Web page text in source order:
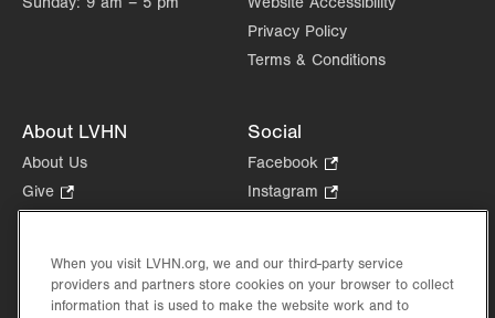
Privacy Policy
Terms & Conditions
About LVHN
About Us
Give
Opens
new
tab.
Health Tips, News & Stories
Events
Social
Facebook
Opens
in
tab.
Instagram
Opens
new
tab.
in
new
When you visit LVHN.org, we and our third-party service
providers and partners store cookies on your browser to collect
information that is used to make the website work and to